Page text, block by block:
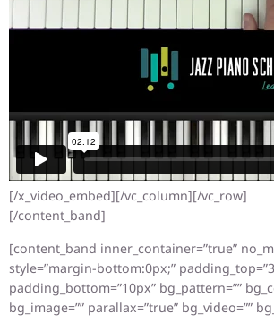
[/x_video_embed][/vc_column][/vc_row]
[/content_band]
[content_band inner_container=”true”
style=”margin-bottom:0px;”
padding_bottom=”10px” bg_pattern=””
bg_image=”” parallax=”true” bg_video=””